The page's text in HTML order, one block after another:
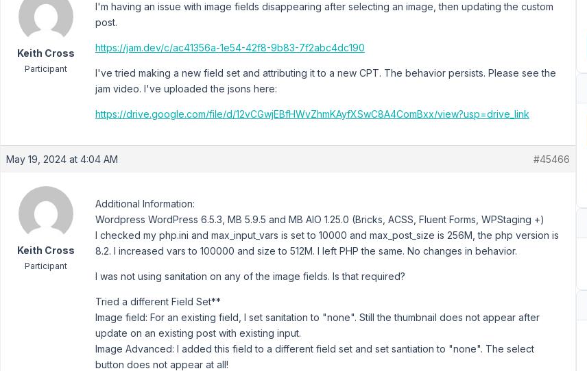
Keith Cross
Participant
I'm having an issue with image fields disappearing after selecting an image, then updating the custom
post.
https://jam.dev/c/ac41356a-1e54-42f8-9b83-7f2abc4dc190
I've tried making a new field set and attributing it to a new CPT. The behavior persists. Please see the
jam video. I've uploaded the jsons here:
https://drive.google.com/file/d/12vCGwjEBfHWvZhmKAyfXSwC8A4ComBxx/view?usp=drive_link
May 19, 2024 at 4:04 AM #45466
Keith Cross
Participant
Additional Information:
Wordpress WordPress 6.5.3, MB 5.9.5 and MB AIO 1.25.0 (Bricks, ACSS, Fluent Forms, WPStaging +)
I checked my php.ini and max_input_vars is set to 10000 and max_post_size is 256M, the php version is
8.2. I increased vars to 100000 and size to 512M. I left PHP the same. No changes in behavior.
I was not using sanitation on any of the image fields. Is that required?
Tried a different Field Set**
Image field: For an existing field, I set sanitation to "none". Still the thumbnail does not appear after
update on an existing post with existing input.
Image Advanced: I added this field to a different field set and set santiation to "none". The select
button does not appear at all!